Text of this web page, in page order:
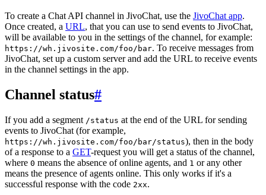
To create a Chat API channel in JivoChat, use the JivoChat app.
Once created, a URL, that you can use to send events to JivoChat,
will be available to you in the settings of the channel, for example:
https://wh.jivosite.com/foo/bar. To receive messages from
JivoChat, set up a custom server and add the URL to receive events
in the channel settings in the app.
Channel status#
If you add a segment /status at the end of the URL for sending
events to JivoChat (for example,
https://wh.jivosite.com/foo/bar/status), then in the body
of a response to a GET-request you will get a status of the channel,
where 0 means the absence of online agents, and 1 or any other
means the presence of agents online. This only works if it's a
successful response with the code 2xx.